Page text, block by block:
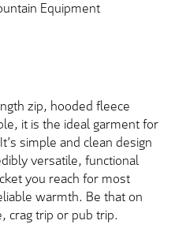
Equipment
zip, hooded fleece
it is the ideal garment for
simple and clean design
versatile, functional
you reach for most
warmth. Be that on
crag trip or pub trip.